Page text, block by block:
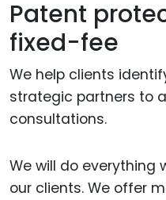
Patent
fixed-fee
We help clients
strategic partners to
consultations.
We will do everything
our clients. We offer